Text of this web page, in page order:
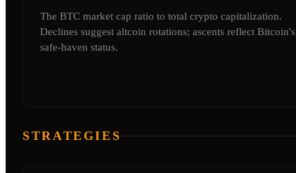
The BTC market cap ratio to total crypto capitalization.
Declines suggest altcoin rotations; ascents reflect Bitcoin's
safe-haven status.
STRATEGIES